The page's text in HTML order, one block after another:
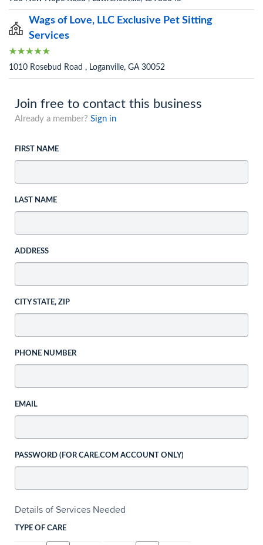
Wags of Love, LLC Exclusive Pet Sitting
Services
1010 Rosebud Road , Loganville, GA 30052
Join free to contact this business
Already a member? Sign in
FIRST NAME
LAST NAME
ADDRESS
CITY STATE, ZIP
PHONE NUMBER
EMAIL
PASSWORD (FOR CARE.COM ACCOUNT ONLY)
Details of Services Needed
TYPE OF CARE